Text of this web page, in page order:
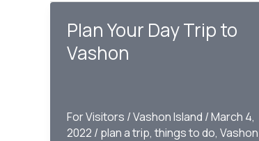
Plan Your Day Trip to
Vashon
For Visitors /Vashon Island /March 4,
2022 / plan a trip, things to do, Vashon